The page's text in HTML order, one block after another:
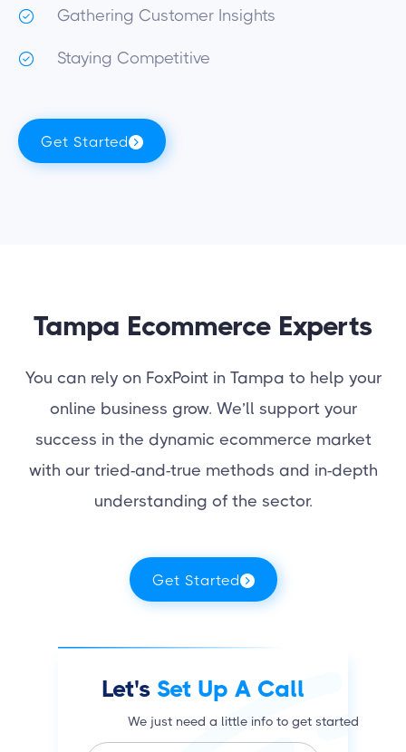
Gathering Customer Insights
Staying Competitive
Get Started
Tampa Ecommerce Experts
You can rely on FoxPoint in Tampa to help your
online business grow. We’ll support your
success in the dynamic ecommerce market
with our tried-and-true methods and in-depth
understanding of the sector.
Get Started
Let's Set Up A Call
We just need a little info to get started